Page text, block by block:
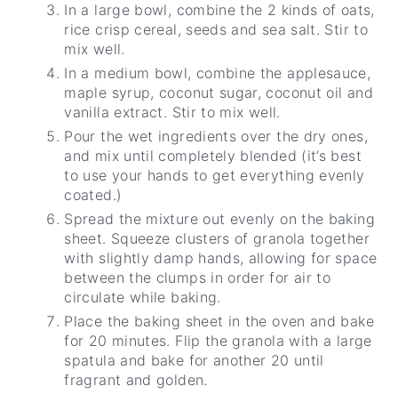
In a large bowl, combine the 2 kinds of oats,
rice crisp cereal, seeds and sea salt. Stir to
mix well.
In a medium bowl, combine the applesauce,
maple syrup, coconut sugar, coconut oil and
vanilla extract. Stir to mix well.
Pour the wet ingredients over the dry ones,
and mix until completely blended (it’s best
to use your hands to get everything evenly
coated.)
Spread the mixture out evenly on the baking
sheet. Squeeze clusters of granola together
with slightly damp hands, allowing for space
between the clumps in order for air to
circulate while baking.
Place the baking sheet in the oven and bake
for 20 minutes. Flip the granola with a large
spatula and bake for another 20 until
fragrant and golden.